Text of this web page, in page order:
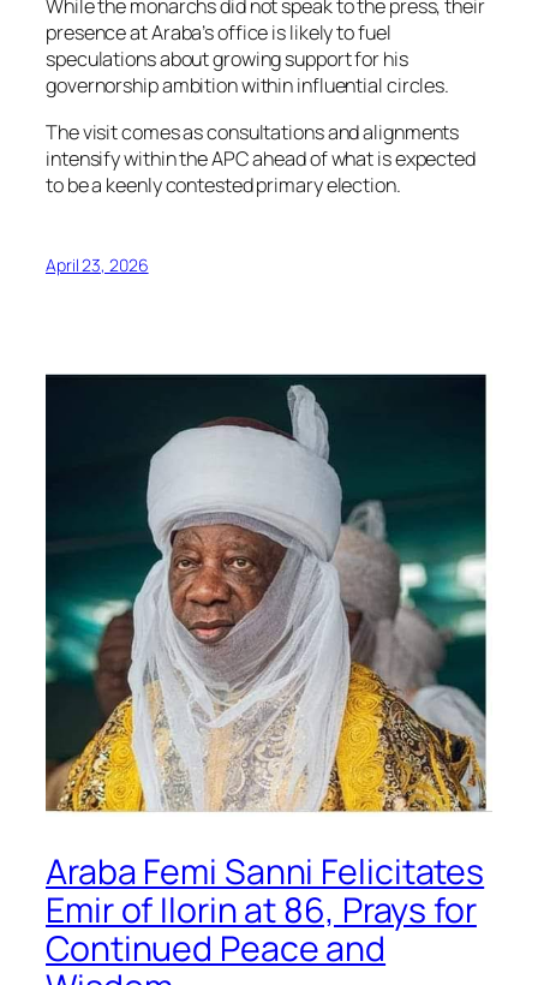
While the monarchs did not speak to the press, their
presence at Araba’s office is likely to fuel
speculations about growing support for his
governorship ambition within influential circles.
The visit comes as consultations and alignments
intensify within the APC ahead of what is expected
to be a keenly contested primary election.
April 23, 2026
Araba Femi Sanni Felicitates
Emir of Ilorin at 86, Prays for
Continued Peace and